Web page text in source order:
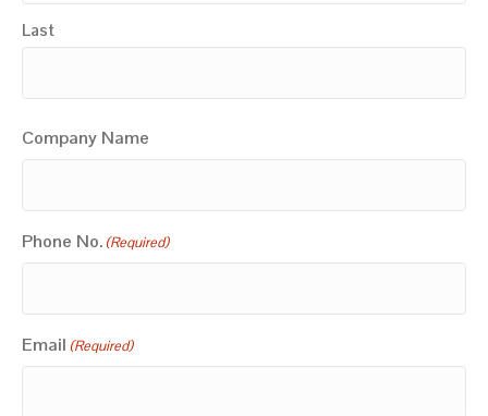
Last
Company Name
Phone No. (Required)
Email (Required)